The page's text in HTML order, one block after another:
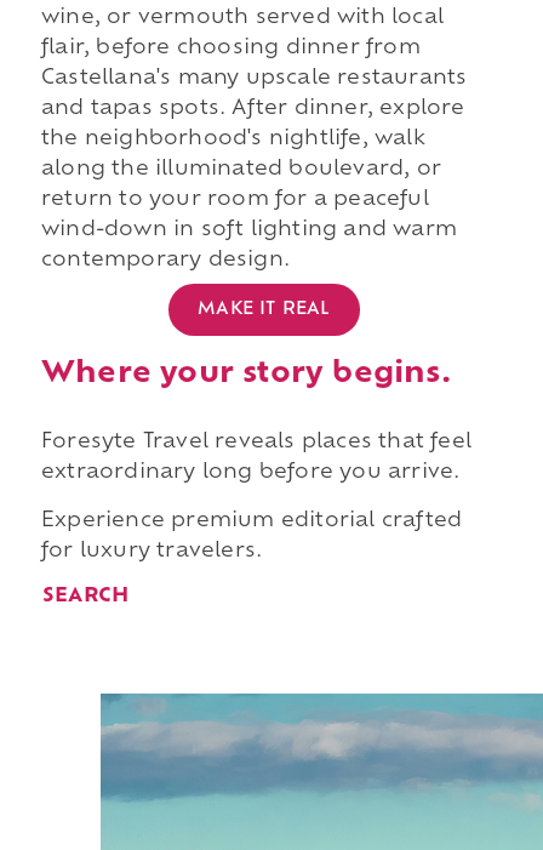
wine, or vermouth served with local
flair, before choosing dinner from
Castellana's many upscale restaurants
and tapas spots. After dinner, explore
the neighborhood's nightlife, walk
along the illuminated boulevard, or
return to your room for a peaceful
wind-down in soft lighting and warm
contemporary design.
MAKE IT REAL
Where your story begins.
Foresyte Travel reveals places that feel
extraordinary long before you arrive.
Experience premium editorial crafted
for luxury travelers.
SEARCH